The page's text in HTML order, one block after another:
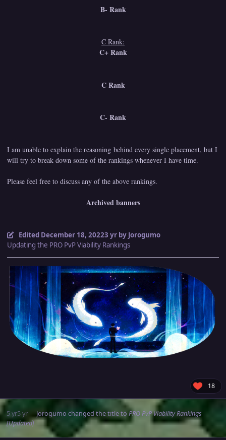
B- Rank
C Rank:
C+ Rank
C Rank
C- Rank
I am unable to explain the reasoning behind every single placement, but I
will try to break down some of the rankings whenever I have time.
Please feel free to discuss any of the above rankings.
Archived banners
Edited December 18, 20223 yrby Jorogumo
Updating the PRO PvP Viability Rankings
18
5 yr5 yr Jorogumo changed the title to PRO PvP Viability Rankings
[Updated]